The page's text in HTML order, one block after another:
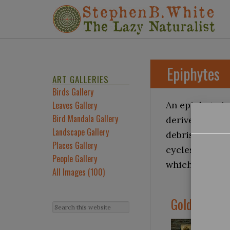
Epiphytes
An epiphyte
derives its
debris
cycles and
which they
Golden
ART GALLERIES
Birds Gallery
Leaves Gallery
Bird Mandala Gallery
Landscape Gallery
Places Gallery
People Gallery
All Images (100)